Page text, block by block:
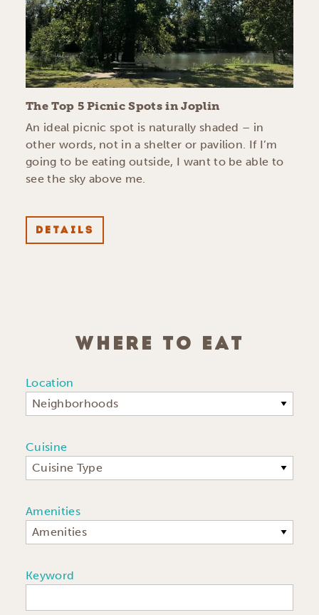
The Top 5 Picnic Spots in Joplin
An ideal picnic spot is naturally shaded – in
other words, not in a shelter or pavilion. If I’m
going to be eating outside, I want to be able to
see the sky above me.
DETAILS
WHERE TO EAT
Location
Neighborhoods
Cuisine
Cuisine Type
Amenities
Amenities
Keyword